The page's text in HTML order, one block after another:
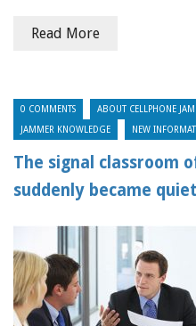
Read More
0 COMMENTS ABOUT CELLPHONE
JAMMER KNOWLEDGE NEW
The signal classroom
suddenly became quiet